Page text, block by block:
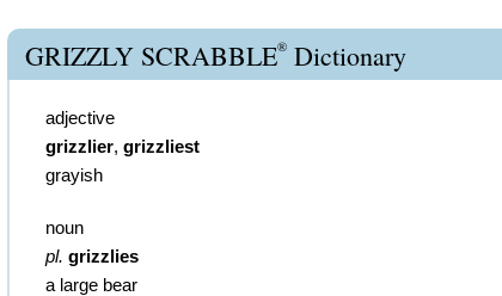
GRIZZLY SCRABBLE® Dictionary
adjective
grizzlier, grizzliest
grayish
noun
pl. grizzlies
a large bear